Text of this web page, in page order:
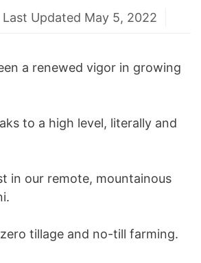
Last Updated May 5, 2022
a renewed vigor in growing
to a high level, literally and
in our remote, mountainous
tillage and no-till farming.